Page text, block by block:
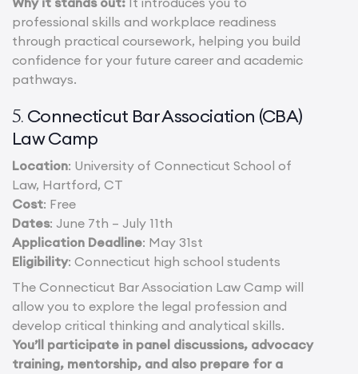
professional skills and workplace readiness
through practical coursework, helping you build
confidence for your future career and academic
pathways.
5. Connecticut Bar Association (CBA)
Law Camp
Location: University of Connecticut School of
Law, Hartford, CT
Cost: Free
Dates: June 7th – July 11th
Application Deadline: May 31st
Eligibility: Connecticut high school students
The Connecticut Bar Association Law Camp will
allow you to explore the legal profession and
develop critical thinking and analytical skills.
You’ll participate in panel discussions, advocacy
training, mentorship, and also prepare for a